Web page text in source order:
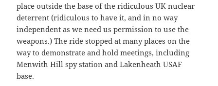
place outside the base of the ridiculous UK nuclear
deterrent (ridiculous to have it, and in no way
independent as we need us permission to use the
weapons.) The ride stopped at many places on the
way to demonstrate and hold meetings, including
Menwith Hill spy station and Lakenheath USAF
base.